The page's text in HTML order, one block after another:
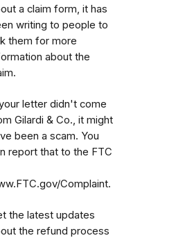
a claim form, it has
writing to people to
them for more
about the
letter didn't come
Gilardi & Co., it might
been a scam. You
report that to the FTC
Complaint.
the latest updates
the refund process